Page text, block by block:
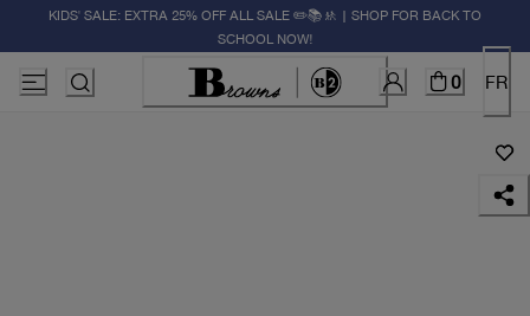
KIDS' SALE: EXTRA 25% OFF ALL SALE ✏️📚🚸 | SHOP FOR BACK TO
SCHOOL NOW!
0 FR